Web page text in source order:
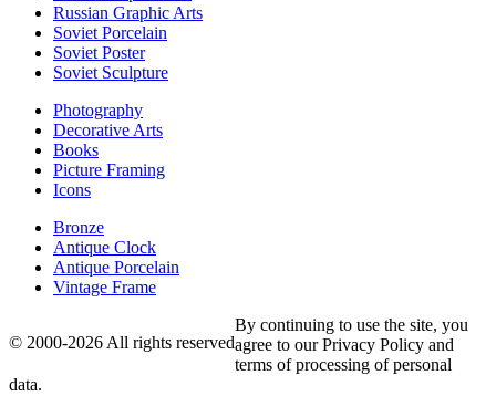
Russian Graphic Arts
Soviet Porcelain
Soviet Poster
Soviet Sculpture
Photography
Decorative Arts
Books
Picture Framing
Icons
Bronze
Antique Clock
Antique Porcelain
Vintage Frame
© 2000-2026 All rights reserved
By continuing to use the site, you
agree to our Privacy Policy and
terms of processing of personal
data.